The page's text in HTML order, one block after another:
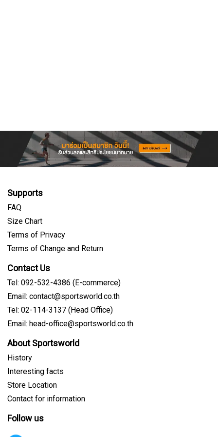
Supports
FAQ
Size Chart
Terms of Privacy
Terms of Change and Return
Contact Us
Tel: 092-532-4386 (E-commerce)
Email: contact@sportsworld.co.th
Tel: 02-114-3137 (Head Office)
Email: head-office@sportsworld.co.th
About Sportsworld
History
Interesting facts
Store Location
Contact for information
Follow us